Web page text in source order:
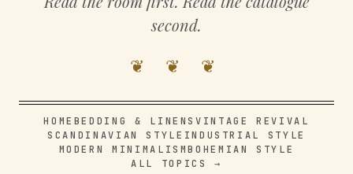
second.
❦ ❦ ❦
HOME BEDDING & LINENSVINTAGE REVIVAL
SCANDINAVIAN STYLE INDUSTRIAL STYLE
MODERN MINIMALISMBOHEMIAN STYLE
ALL TOPICS →